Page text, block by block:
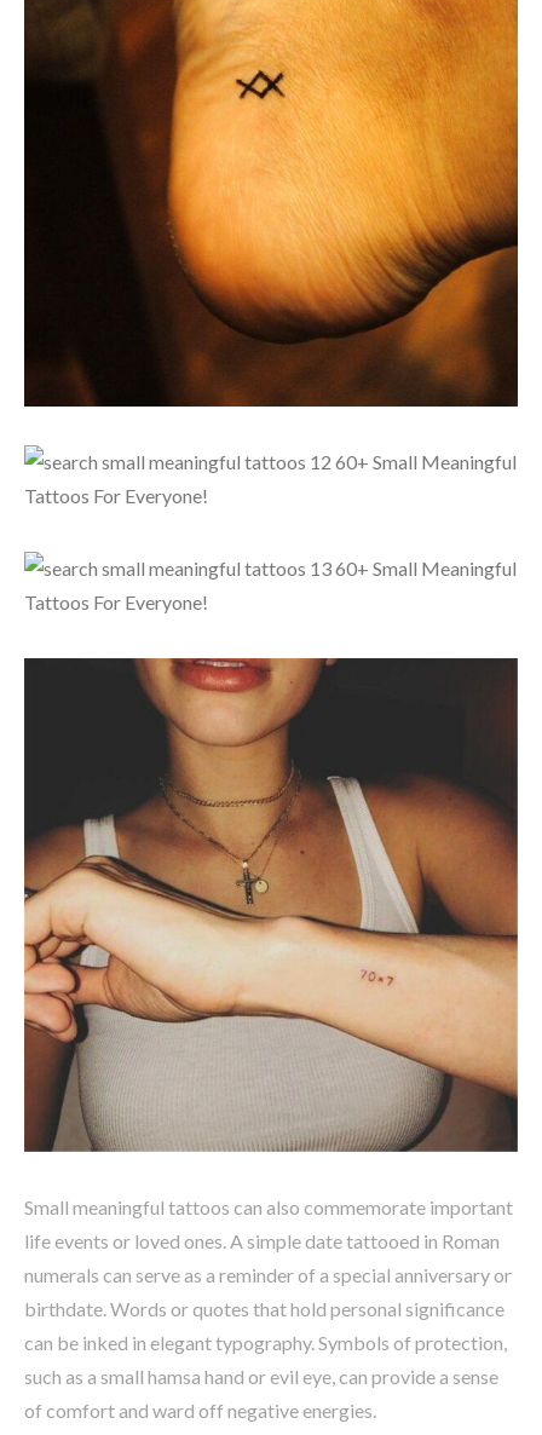
Small meaningful tattoos can also commemorate important
life events or loved ones. A simple date tattooed in Roman
numerals can serve as a reminder of a special anniversary or
birthdate. Words or quotes that hold personal significance
can be inked in elegant typography. Symbols of protection,
such as a small hamsa hand or evil eye, can provide a sense
of comfort and ward off negative energies.